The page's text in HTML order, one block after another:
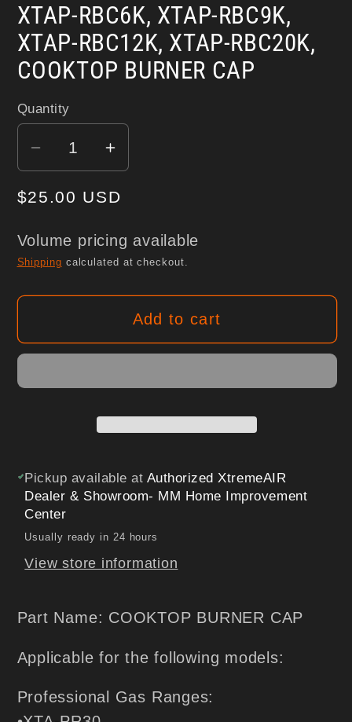
1
in
modal
XTAP-RBC6K, XTAP-RBC9K,
XTAP-RBC12K, XTAP-RBC20K,
COOKTOP BURNER CAP
Quantity
Decrease
quantity
for
RBC6K,
XTAP-
XTAP-
COOKTOP
Increase
quantity
for
RBC6K,
XTAP-
RBC12K,
XTAP-
COOKTOP
CAP
Regular
$25.00 USD
Volume pricing available
Shipping calculated at checkout.
Add to cart
Pickup available at Authorized XtremeAIR
Dealer & Showroom- MM Home Improvement
Center
Usually ready in 24 hours
View store information
Part Name: COOKTOP BURNER CAP
Applicable for the following models:
Professional Gas Ranges: